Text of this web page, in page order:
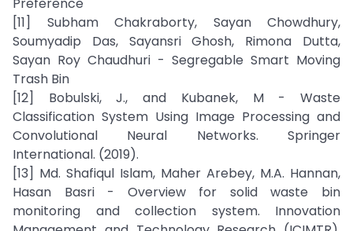
[11] Subham Chakraborty, Sayan Chowdhury,
Soumyadip Das, Sayansri Ghosh, Rimona Dutta,
Sayan Roy Chaudhuri - Segregable Smart Moving
Trash Bin
[12] Bobulski, J., and Kubanek, M - Waste
Classification System Using Image Processing and
Convolutional Neural Networks. Springer
International. (2019).
[13] Md. Shafiqul Islam, Maher Arebey, M.A. Hannan,
Hasan Basri - Overview for solid waste bin
monitoring and collection system. Innovation